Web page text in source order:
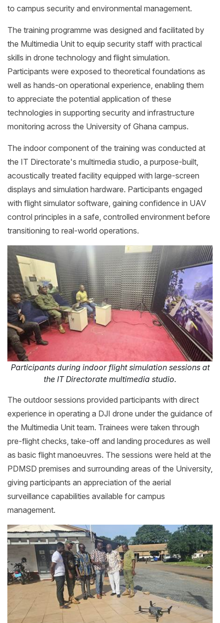
to campus security and environmental management.
The training programme was designed and facilitated by
the Multimedia Unit to equip security staff with practical
skills in drone technology and flight simulation.
Participants were exposed to theoretical foundations as
well as hands-on operational experience, enabling them
to appreciate the potential application of these
technologies in supporting security and infrastructure
monitoring across the University of Ghana campus.
The indoor component of the training was conducted at
the IT Directorate's multimedia studio, a purpose-built,
acoustically treated facility equipped with large-screen
displays and simulation hardware. Participants engaged
with flight simulator software, gaining confidence in UAV
control principles in a safe, controlled environment before
transitioning to real-world operations.
Participants during indoor flight simulation sessions at
the IT Directorate multimedia studio.
The outdoor sessions provided participants with direct
experience in operating a DJI drone under the guidance of
the Multimedia Unit team. Trainees were taken through
pre-flight checks, take-off and landing procedures as well
as basic flight manoeuvres. The sessions were held at the
PDMSD premises and surrounding areas of the University,
giving participants an appreciation of the aerial
surveillance capabilities available for campus
management.